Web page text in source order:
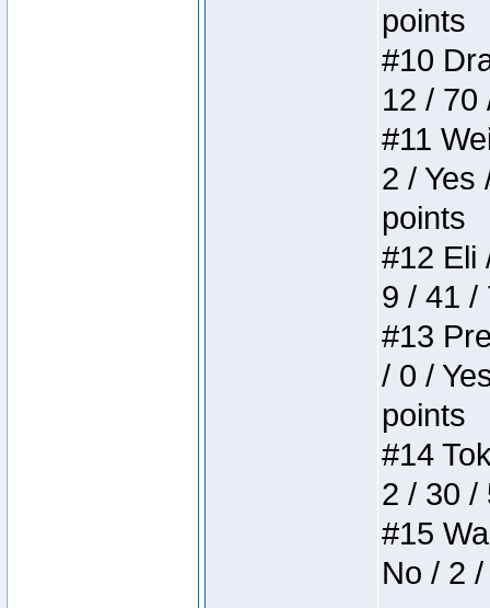
points
#10
12 / 70
#11
2 / Yes
points
#12 Eli
9 / 41 /
#13
/ 0 /
points
#14
2 / 30 /
#15
No / 2